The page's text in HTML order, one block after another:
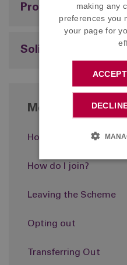
Professional
Solicitors
More in About the
How it works
How do I join?
Leaving the Scheme
Opting out
Transferring Out
making any
preferences you
your page for